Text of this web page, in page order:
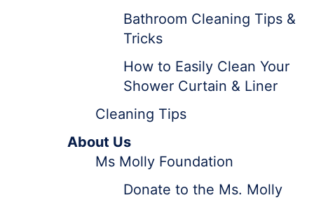
Bathroom Cleaning Tips &
Tricks
How to Easily Clean Your
Shower Curtain & Liner
Cleaning Tips
About Us
Ms Molly Foundation
Donate to the Ms. Molly